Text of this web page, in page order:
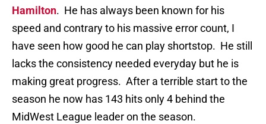
Hamilton. He has always been known for his
speed and contrary to his massive error count, I
have seen how good he can play shortstop. He still
lacks the consistency needed everyday but he is
making great progress. After a terrible start to the
season he now has 143 hits only 4 behind the
MidWest League leader on the season.